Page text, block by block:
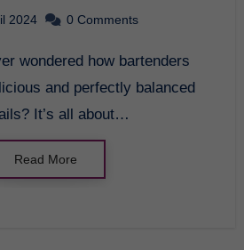
2024 0 Comments
and perfectly balanced
It’s all about…
Read More